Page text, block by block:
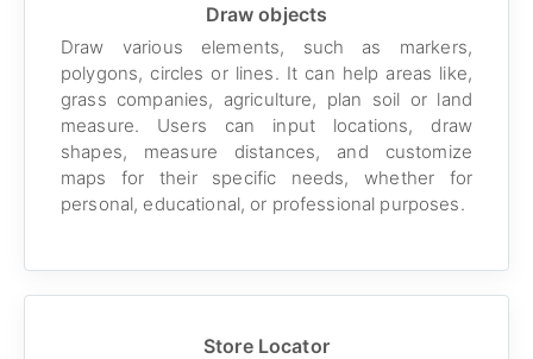
Draw objects
Draw various elements, such as markers,
polygons, circles or lines. It can help areas like,
grass companies, agriculture, plan soil or land
measure. Users can input locations, draw
shapes, measure distances, and customize
maps for their specific needs, whether for
personal, educational, or professional purposes.
Store Locator